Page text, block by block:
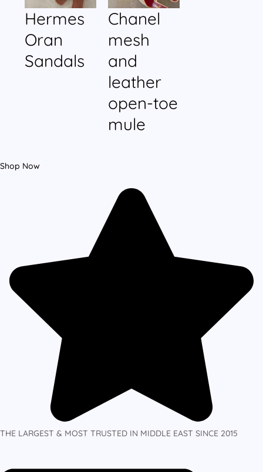
Hermes
Oran
Sandals
Chanel
mesh
and
leather
open-toe
mule
Shop Now
THE LARGEST & MOST TRUSTED IN MIDDLE EAST SINCE 2015